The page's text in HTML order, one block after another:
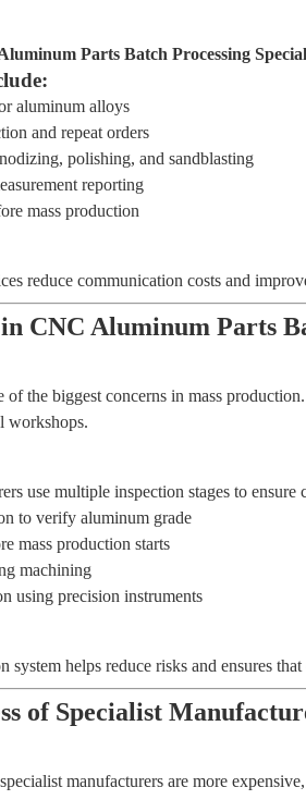
Parts Batch Processing
aluminum alloys
and repeat orders
polishing, and sandblasting
reporting
mass production
reduce communication costs and
CNC Aluminum Parts
the biggest concerns in mass
workshops.
use multiple inspection stages to ensure
to verify aluminum grade
mass production starts
machining
using precision instruments
system helps reduce risks and ensures
of Specialist
manufacturers are more